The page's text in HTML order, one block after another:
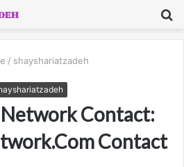
/ shayshariatzadeh
Contact:
Contact